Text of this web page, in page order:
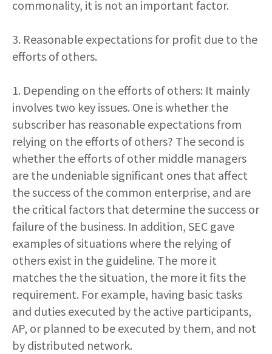
commonality, it is not an important factor.
3. Reasonable expectations for profit due to the
efforts of others.
1. Depending on the efforts of others: It mainly
involves two key issues. One is whether the
subscriber has reasonable expectations from
relying on the efforts of others? The second is
whether the efforts of other middle managers
are the undeniable significant ones that affect
the success of the common enterprise, and are
the critical factors that determine the success or
failure of the business. In addition, SEC gave
examples of situations where the relying of
others exist in the guideline. The more it
matches the the situation, the more it fits the
requirement. For example, having basic tasks
and duties executed by the active participants,
AP, or planned to be executed by them, and not
by distributed network.